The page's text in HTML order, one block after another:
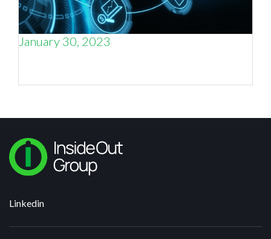
January 30, 2023
Linkedin